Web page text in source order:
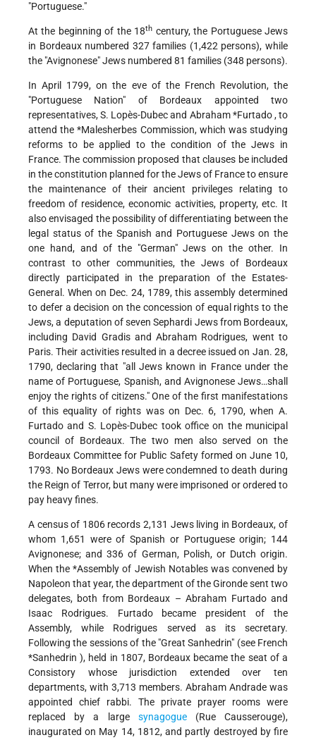
"Portuguese."
At the beginning of the 18th century, the PortugueseJews
in Bordeaux numbered 327 families (1,422 persons), while
the "Avignonese" Jews numbered 81 families (348 persons).
In April 1799, on the eve of the French Revolution, the
"Portuguese Nation" of Bordeaux appointed two
representatives, S. Lopès-Dubec and Abraham *Furtado, to
attend the*Malesherbes Commission, which was studying
reforms to be applied to the condition of the Jews in
France. The commission proposed that clauses be included
in the constitution planned for the Jews of France to ensure
the maintenance of their ancient privileges relating to
freedom of residence, economic activities, property, etc. It
also envisaged the possibility of differentiating between the
legal status of the Spanish and Portuguese Jews on the
one hand, and of the "German" Jews on the other. In
contrast to other communities, the Jews of Bordeaux
directly participated in the preparation of the Estates-
General. When on Dec. 24, 1789, this assembly determined
to defer a decision on the concession of equal rights to the
Jews, a deputation of seven Sephardi Jews from Bordeaux,
including David Gradis and Abraham Rodrigues, went to
Paris. Their activities resulted in a decree issued on Jan. 28,
1790, declaring that "all Jews known in France under the
name of Portuguese, Spanish, and Avignonese Jews…shall
enjoy the rights of citizens." One of the first manifestations
of this equality of rights was on Dec. 6, 1790, when A.
Furtado and S. Lopès-Dubec took office on the municipal
council of Bordeaux. The two men also served on the
Bordeaux Committee for Public Safety formed on June 10,
1793. No Bordeaux Jews were condemned to death during
the Reign of Terror, but many were imprisoned or ordered to
pay heavy fines.
A census of 1806 records 2,131 Jews living in Bordeaux, of
whom 1,651 were of Spanish or Portuguese origin; 144
Avignonese; and 336 of German, Polish, or Dutch origin.
When the*Assembly of Jewish Notables was convened by
Napoleon that year, the department of the Gironde sent two
delegates, both from Bordeaux – Abraham Furtado and
Isaac Rodrigues. Furtado became president of the
Assembly, while Rodrigues served as its secretary.
Following the sessions of the "Great Sanhedrin" (see French
*Sanhedrin), held in 1807, Bordeaux became the seat of a
Consistory whose jurisdiction extended over ten
departments, with 3,713 members. Abraham Andrade was
appointed chief rabbi. The private prayer rooms were
replaced by a large synagogue(Rue Causserouge),
inaugurated on May 14, 1812, and partly destroyed by fire